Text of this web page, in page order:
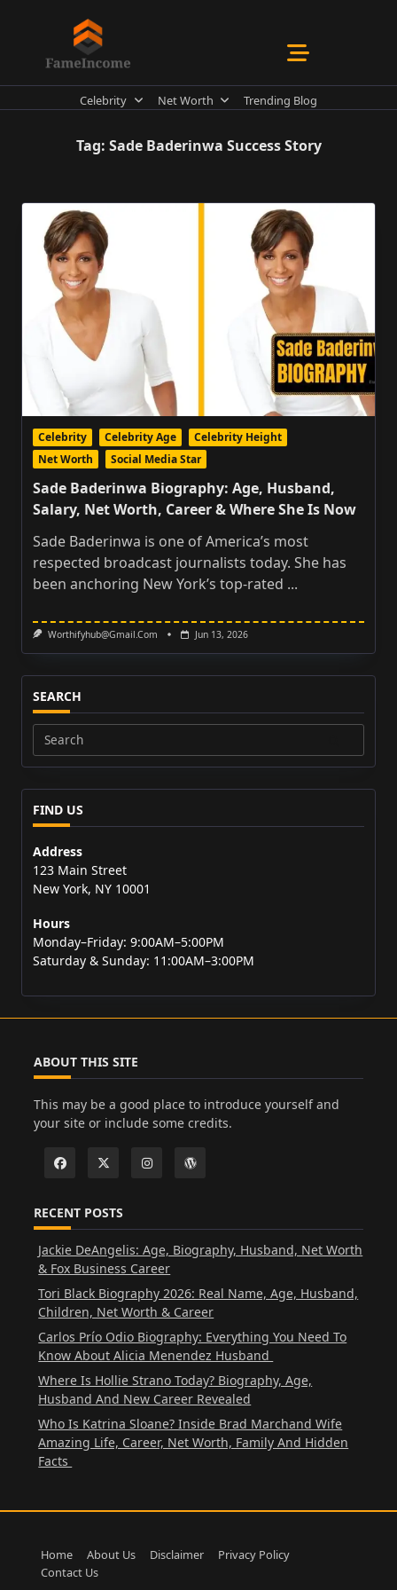
Celebrity Net Worth Trending Blog
Tag: Sade Baderinwa Success Story
Celebrity Celebrity Age
Celebrity Height
Net Worth
Social Media Star
Sade Baderinwa Biography: Age, Husband,
Salary, Net Worth, Career & Where She Is Now
Sade Baderinwa is one of America’s most
respected broadcast journalists today. She has
been anchoring New York’s top-rated ...
Worthifyhub@gmail.com Jun 13, 2026
SEARCH
Search
for:
FIND US
Address
123 Main Street
New York, NY 10001
Hours
Monday–Friday: 9:00AM–5:00PM
Saturday & Sunday: 11:00AM–3:00PM
ABOUT THIS SITE
This may be a good place to introduce yourself and
your site or include some credits.
RECENT POSTS
Jackie DeAngelis: Age, Biography, Husband, Net Worth
& Fox Business Career
Tori Black Biography 2026: Real Name, Age, Husband,
Children, Net Worth & Career
Carlos Prío Odio Biography: Everything You Need To
Know About Alicia Menendez Husband
Where Is Hollie Strano Today? Biography, Age,
Husband And New Career Revealed
Who Is Katrina Sloane? Inside Brad Marchand Wife
Amazing Life, Career, Net Worth, Family And Hidden
Facts
Home About Us Disclaimer
Privacy Policy
Contact Us